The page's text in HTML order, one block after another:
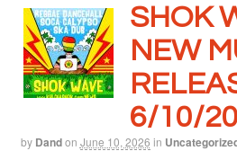
SHOK
NEW
6/10/
by Dandon June 10, 2026 in